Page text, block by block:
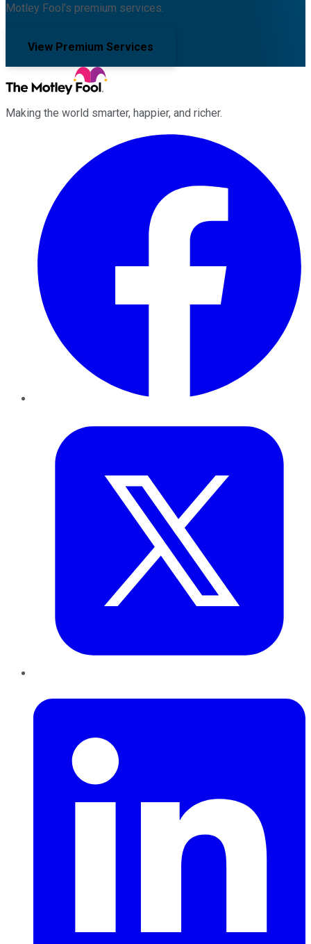
Motley Fool's premium services.
View Premium Services
Making the world smarter, happier, and richer.